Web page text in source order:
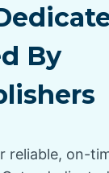
By
reliable, on-